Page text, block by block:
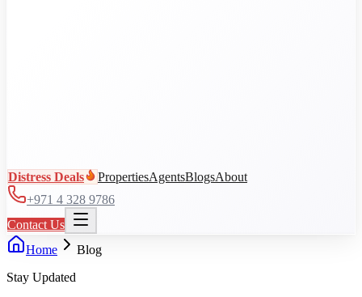
Distress Deals
PropertiesAgentsBlogsAbout
+971 4 328 9786
Contact Us
Home
Blog
Stay Updated